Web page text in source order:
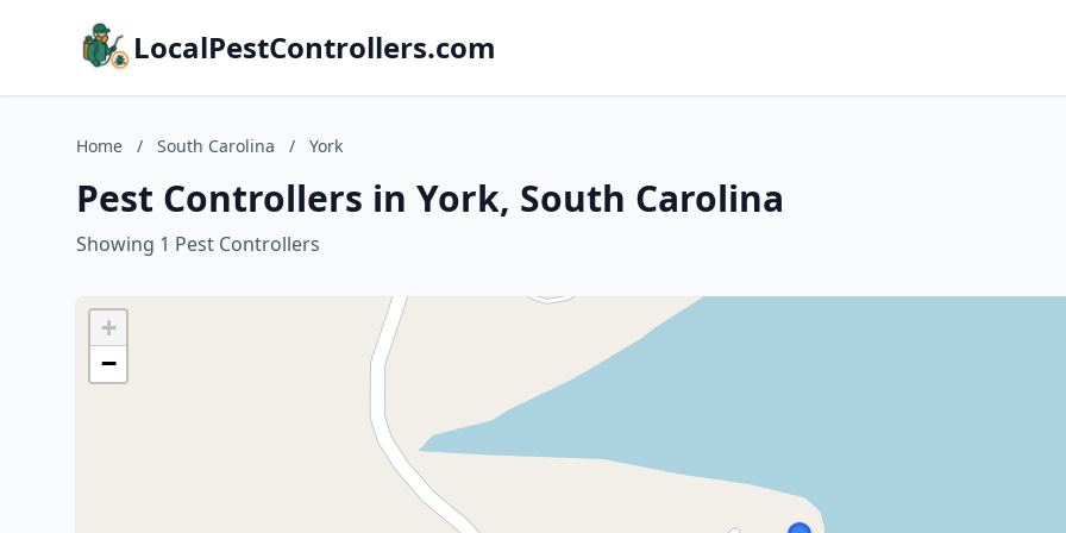
LocalPestControllers.com
Home / South Carolina / York
Pest Controllers in York, South Carolina
Showing 1 Pest Controllers
+
−